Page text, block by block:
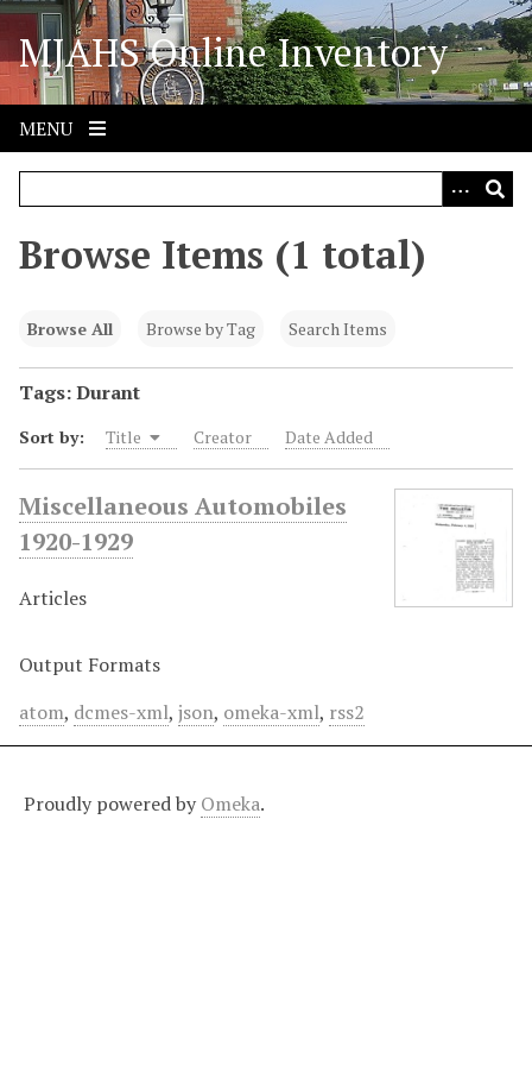
S
i
p
o
MJAHS Online Inventory
MENU
Browse Items (1 total)
Browse All Browse by Tag Search Items
Tags: Durant
Sort by: Title Creator Date Added
Miscellaneous Automobiles
1920-1929
Articles
Output Formats
atom, dcmes-xml, json, omeka-xml, rss2
Proudly powered by Omeka.